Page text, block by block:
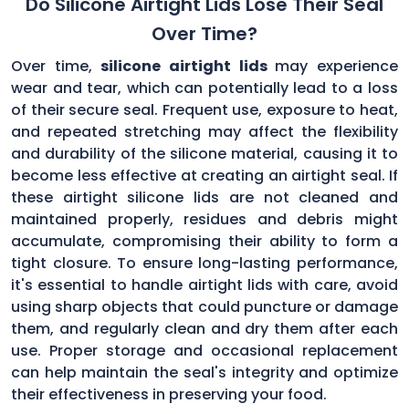
Over Time?
Over time,silicone airtight lids may experience
wear and tear, which can potentially lead to a loss
of their secure seal. Frequent use, exposure to heat,
and repeated stretching may affect the flexibility
and durability of the silicone material, causing it to
become less effective at creating an airtight seal. If
these airtight silicone lids are not cleaned and
maintained properly, residues and debris might
accumulate, compromising their ability to form a
tight closure. To ensure long-lasting performance,
it's essential to handle airtight lids with care, avoid
using sharp objects that could puncture or damage
them, and regularly clean and dry them after each
use. Proper storage and occasional replacement
can help maintain the seal's integrity and optimize
their effectiveness in preserving your food.